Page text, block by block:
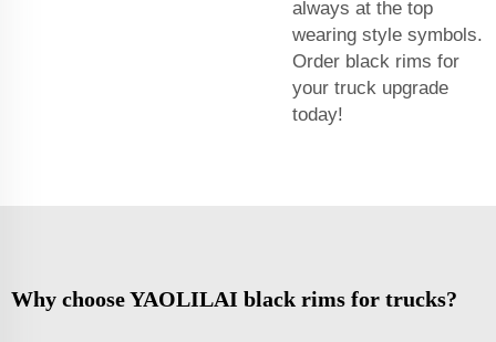
always at the top
wearing style symbols.
Order black rims for
your truck upgrade
today!
Why choose YAOLILAI black rims for trucks?